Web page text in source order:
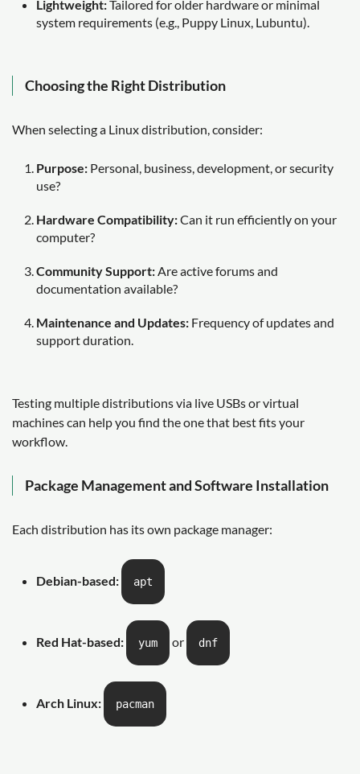
Lightweight:Tailored for older hardware or minimal
system requirements (e.g., Puppy Linux, Lubuntu).
Choosing the Right Distribution
When selecting a Linux distribution, consider:
Purpose: Personal, business, development, or security
use?
Hardware Compatibility:Can it run efficiently on your
computer?
Community Support: Are active forums and
documentation available?
Maintenance and Updates: Frequency of updates and
support duration.
Testing multiple distributions via live USBs or virtual
machines can help you find the one that best fits your
workflow.
Package Management and Software Installation
Each distribution has its own package manager:
Debian-based: apt
Red Hat-based: yum or dnf
Arch Linux: pacman